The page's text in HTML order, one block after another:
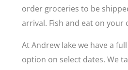
order groceries to be
arrival. Fish and eat on your
At Andrew lake we have a
option on select dates. We